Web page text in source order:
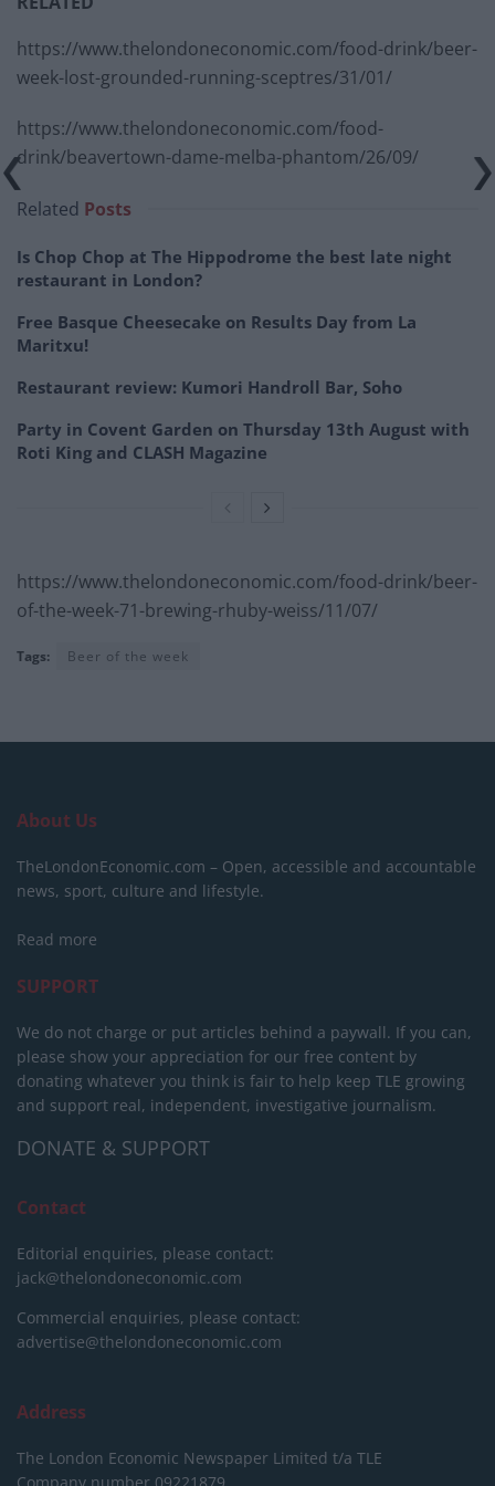
https://www.thelondoneconomic.com/food-drink/beer-
week-lost-grounded-running-sceptres/31/01/
https://www.thelondoneconomic.com/food-
drink/beavertown-dame-melba-phantom/26/09/
Related Posts
Is Chop Chop at The Hippodrome the best late night
restaurant in London?
Free Basque Cheesecake on Results Day from La
Maritxu!
Restaurant review: Kumori Handroll Bar, Soho
Party in Covent Garden on Thursday 13th August with
Roti King and CLASH Magazine
https://www.thelondoneconomic.com/food-drink/beer-
of-the-week-71-brewing-rhuby-weiss/11/07/
Tags: Beer of the week
About Us
TheLondonEconomic.com – Open, accessible and accountable
news, sport, culture and lifestyle.
Read more
SUPPORT
We do not charge or put articles behind a paywall. If you can,
please show your appreciation for our free content by
donating whatever you think is fair to help keep TLE growing
and support real, independent, investigative journalism.
DONATE & SUPPORT
Contact
Editorial enquiries, please contact:
jack@thelondoneconomic.com
Commercial enquiries, please contact:
advertise@thelondoneconomic.com
Address
The London Economic Newspaper Limited t/a TLE